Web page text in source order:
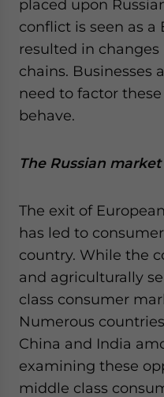
placed upon
conflict is seen as a
resulted in
chains. Businesses
need to factor
behave.
The Russian
The exit of
has led to
country. While the
and agriculturally
class consumer
Numerous
China and India
examining these
middle class